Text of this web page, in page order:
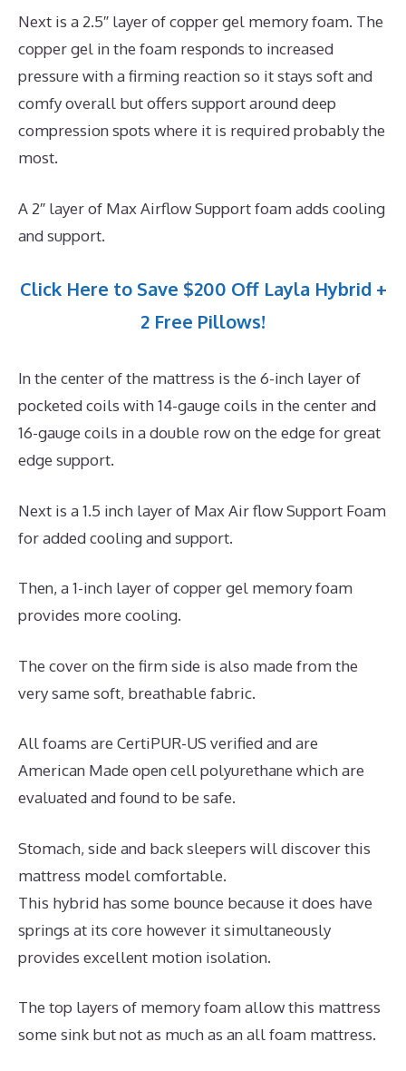
Next is a 2.5″ layer of copper gel memory foam. The
copper gel in the foam responds to increased
pressure with a firming reaction so it stays soft and
comfy overall but offers support around deep
compression spots where it is required probably the
most.
A 2″ layer of Max Airflow Support foam adds cooling
and support.
Click Here to Save $200 Off Layla Hybrid +
2 Free Pillows!
In the center of the mattress is the 6-inch layer of
pocketed coils with 14-gauge coils in the center and
16-gauge coils in a double row on the edge for great
edge support.
Next is a 1.5 inch layer of Max Air flow Support Foam
for added cooling and support.
Then, a 1-inch layer of copper gel memory foam
provides more cooling.
The cover on the firm side is also made from the
very same soft, breathable fabric.
All foams are CertiPUR-US verified and are
American Made open cell polyurethane which are
evaluated and found to be safe.
Stomach, side and back sleepers will discover this
mattress model comfortable.
This hybrid has some bounce because it does have
springs at its core however it simultaneously
provides excellent motion isolation.
The top layers of memory foam allow this mattress
some sink but not as much as an all foam mattress.